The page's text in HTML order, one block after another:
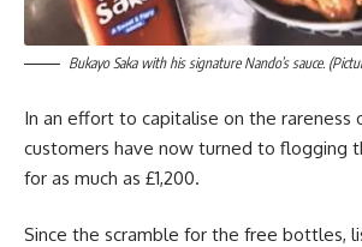
Bukayo Saka with his signature Nando’s sauce.
In an effort to capitalise on the rareness
customers have now turned to flogging
for as much as £1,200.
Since the scramble for the free bottles,